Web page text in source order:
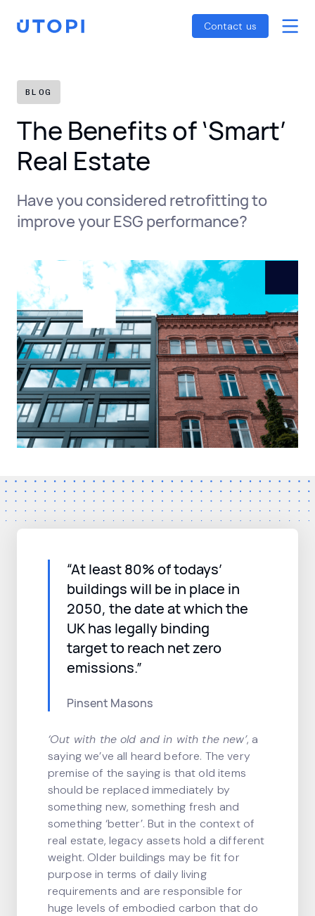
content
Home Contact us
Reports
SFDR Guide
BLOG
The Benefits of ‘Smart’
Real Estate
Have you considered retrofitting to
improve your ESG performance?
“At least 80% of todays’
buildings will be in place in
2050, the date at which the
UK has legally binding
target to reach net zero
emissions.”
Pinsent Masons
‘Out with the old and in with the new’, a
saying we’ve all heard before. The very
premise of the saying is that old items
should be replaced immediately by
something new, something fresh and
something ‘better’. But in the context of
real estate, legacy assets hold a different
weight. Older buildings may be fit for
purpose in terms of daily living
requirements and are responsible for
huge levels of embodied carbon that do